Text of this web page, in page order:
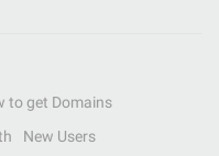
to get Domains
New Users